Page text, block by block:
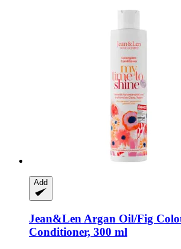
Add
Jean&LenArgan Oil/Fig
Conditioner, 300 ml